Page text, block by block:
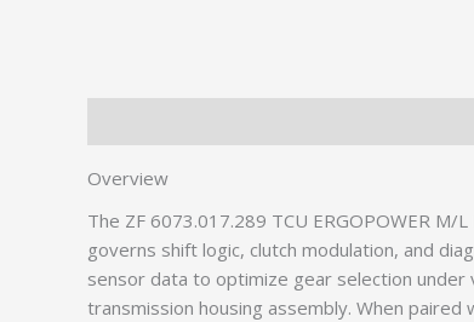
Overview
The ZF 6073.017.289 TCU ERGOPOWER
governs shift logic, clutch modulation, and
sensor data to optimize gear selection under
transmission housing assembly. When paired